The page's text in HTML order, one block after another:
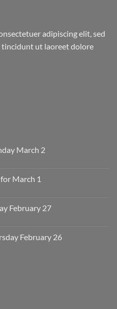
adipiscing elit, sed
ut laoreet dolore
March 2
March 1
February 27
February 26